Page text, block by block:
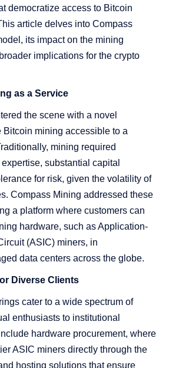
democratize access to Bitcoin
article delves into Compass
its impact on the mining
implications for the crypto
as a Service
the scene with a novel
Bitcoin mining accessible to a
mining required
substantial capital
for risk, given the volatility of
Compass Mining addressed these
a platform where customers can
hardware, such as Application-
(ASIC) miners, in
data centers across the globe.
Diverse Clients
cater to a wide spectrum of
enthusiasts to institutional
hardware procurement, where
ASIC miners directly through the
hosting solutions that ensure